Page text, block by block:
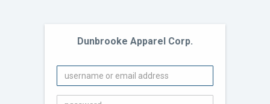
Dunbrooke Apparel Corp.